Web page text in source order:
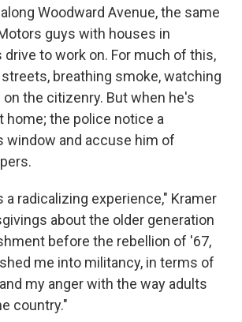
Woodward Avenue, the same
guys with houses in
drive to work on. For much of this,
breathing smoke, watching
the citizenry. But when he's
home; the police notice a
window and accuse him of
a radicalizing experience," Kramer
about the older generation
before the rebellion of '67,
me into militancy, in terms of
my anger with the way adults
country."